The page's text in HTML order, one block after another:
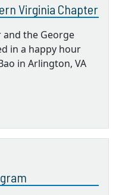
Virginia Chapter
the George
in a happy hour
in Arlington, VA